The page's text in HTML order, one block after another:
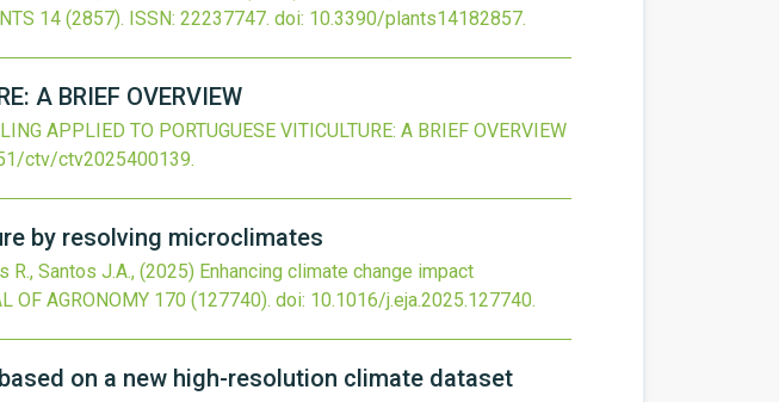
14 (2857). ISSN: 22237747. doi: 10.3390/plants14182857.
A BRIEF OVERVIEW
APPLIED TO PORTUGUESE VITICULTURE: A BRIEF OVERVIEW
ctv/ctv2025400139.
by resolving microclimates
R., Santos J.A., (2025) Enhancing climate change impact
OF AGRONOMY 170 (127740). doi: 10.1016/j.eja.2025.127740.
on a new high-resolution climate dataset